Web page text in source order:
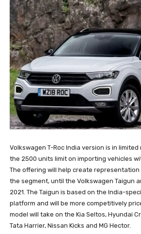
Volkswagen T-Roc India version is in
the 2500 units limit on importing vehicles
The offering will help create
the segment, until the Volkswagen Taigun
2021. The Taigun is based on the India-
platform and will be more competitively
model will take on the Kia Seltos, Hyundai
Tata Harrier, Nissan Kicks and MG Hector.